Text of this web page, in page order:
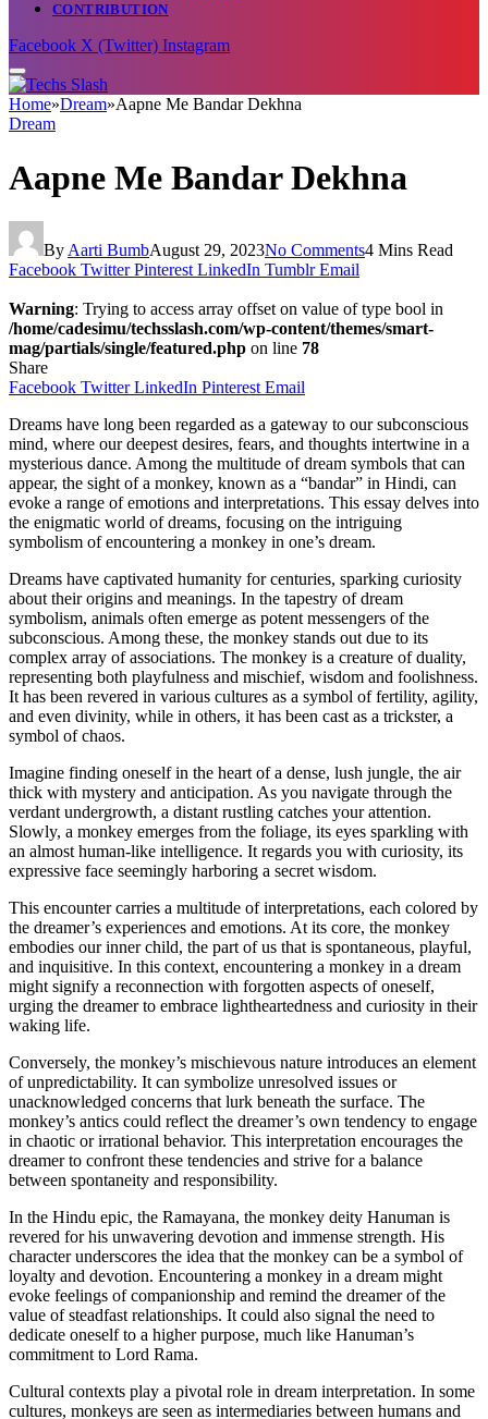
CONTRIBUTION
Facebook X (Twitter) Instagram
Home»Dream»Aapne Me Bandar Dekhna
Dream
Aapne Me Bandar Dekhna
By Aarti BumbAugust 29, 2023No Comments4 Mins Read
Facebook Twitter Pinterest LinkedIn Tumblr Email
Warning: Trying to access array offset on value of type bool in
/home/cadesimu/techsslash.com/wp-content/themes/smart-
mag/partials/single/featured.php on line 78
Share
Facebook Twitter LinkedIn Pinterest Email
Dreams have long been regarded as a gateway to our subconscious
mind, where our deepest desires, fears, and thoughts intertwine in a
mysterious dance. Among the multitude of dream symbols that can
appear, the sight of a monkey, known as a “bandar” in Hindi, can
evoke a range of emotions and interpretations. This essay delves into
the enigmatic world of dreams, focusing on the intriguing
symbolism of encountering a monkey in one’s dream.
Dreams have captivated humanity for centuries, sparking curiosity
about their origins and meanings. In the tapestry of dream
symbolism, animals often emerge as potent messengers of the
subconscious. Among these, the monkey stands out due to its
complex array of associations. The monkey is a creature of duality,
representing both playfulness and mischief, wisdom and foolishness.
It has been revered in various cultures as a symbol of fertility, agility,
and even divinity, while in others, it has been cast as a trickster, a
symbol of chaos.
Imagine finding oneself in the heart of a dense, lush jungle, the air
thick with mystery and anticipation. As you navigate through the
verdant undergrowth, a distant rustling catches your attention.
Slowly, a monkey emerges from the foliage, its eyes sparkling with
an almost human-like intelligence. It regards you with curiosity, its
expressive face seemingly harboring a secret wisdom.
This encounter carries a multitude of interpretations, each colored by
the dreamer’s experiences and emotions. At its core, the monkey
embodies our inner child, the part of us that is spontaneous, playful,
and inquisitive. In this context, encountering a monkey in a dream
might signify a reconnection with forgotten aspects of oneself,
urging the dreamer to embrace lightheartedness and curiosity in their
waking life.
Conversely, the monkey’s mischievous nature introduces an element
of unpredictability. It can symbolize unresolved issues or
unacknowledged concerns that lurk beneath the surface. The
monkey’s antics could reflect the dreamer’s own tendency to engage
in chaotic or irrational behavior. This interpretation encourages the
dreamer to confront these tendencies and strive for a balance
between spontaneity and responsibility.
In the Hindu epic, the Ramayana, the monkey deity Hanuman is
revered for his unwavering devotion and immense strength. His
character underscores the idea that the monkey can be a symbol of
loyalty and devotion. Encountering a monkey in a dream might
evoke feelings of companionship and remind the dreamer of the
value of steadfast relationships. It could also signal the need to
dedicate oneself to a higher purpose, much like Hanuman’s
commitment to Lord Rama.
Cultural contexts play a pivotal role in dream interpretation. In some
cultures, monkeys are seen as intermediaries between humans and